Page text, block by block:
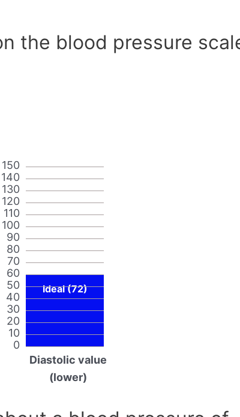
the blood pressure
0
10
20
30
40
50
60
70
80
90
100
110
120
130
140
150
Ideal (72)
Diastolic value
(lower)